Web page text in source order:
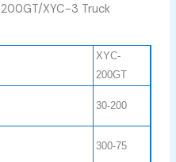
XYC-3 Truck
XYC-
200GT
30-200
300-75